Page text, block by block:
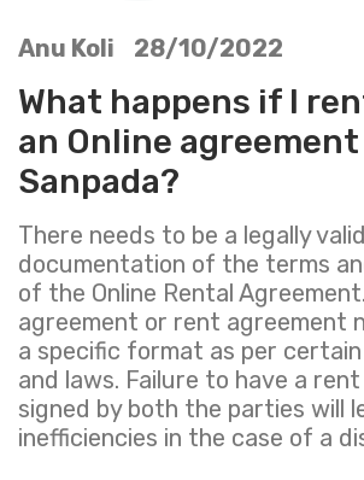
Anu Koli 28/10/2022
What happens if I
an Online
Sanpada?
There needs to be a legally valid
documentation of the terms
of the Online Rental
agreement or rent agreement
a specific format as per
and laws. Failure to have a
signed by both the parties will
inefficiencies in the case of a